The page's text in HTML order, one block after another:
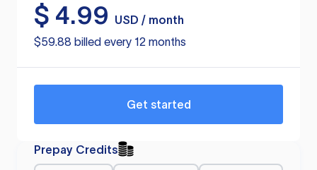
$ 4.99
USD / month
$59.88 billed every 12 months
Get started
Prepay Credits